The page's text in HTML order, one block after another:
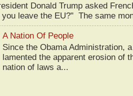
Donald Trump asked
you leave the EU?" The same
A Nation Of People
Since the Obama Administration,
lamented the apparent erosion of
nation of laws a...